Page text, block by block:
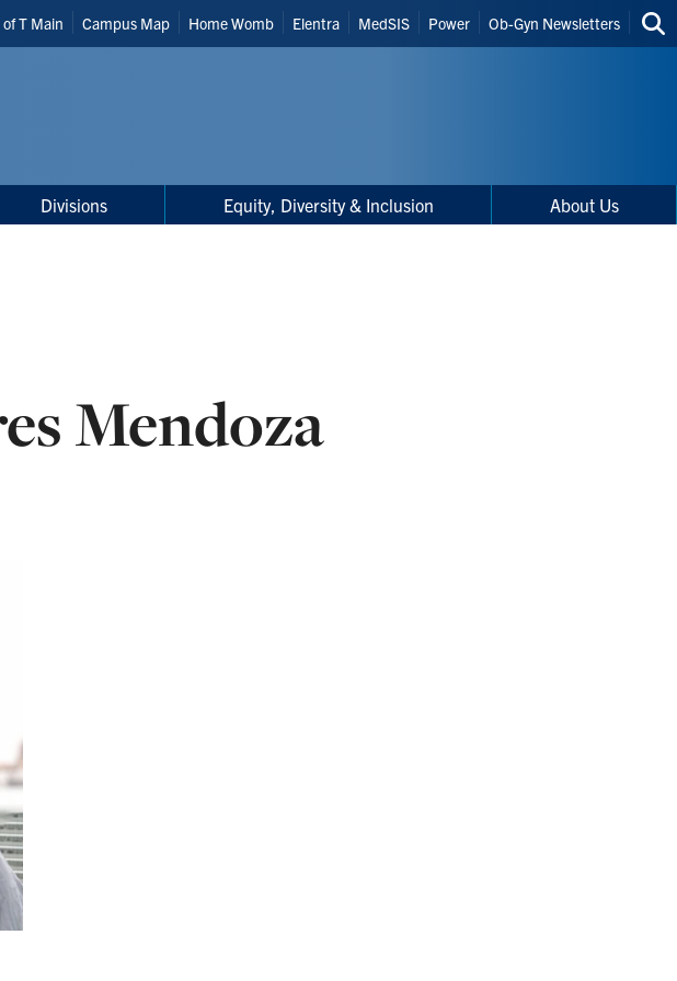
of T Main Campus Map Home Womb Elentra MedSIS Power Ob-Gyn Newsletters
Divisions Equity, Diversity & Inclusion About Us
Mendoza